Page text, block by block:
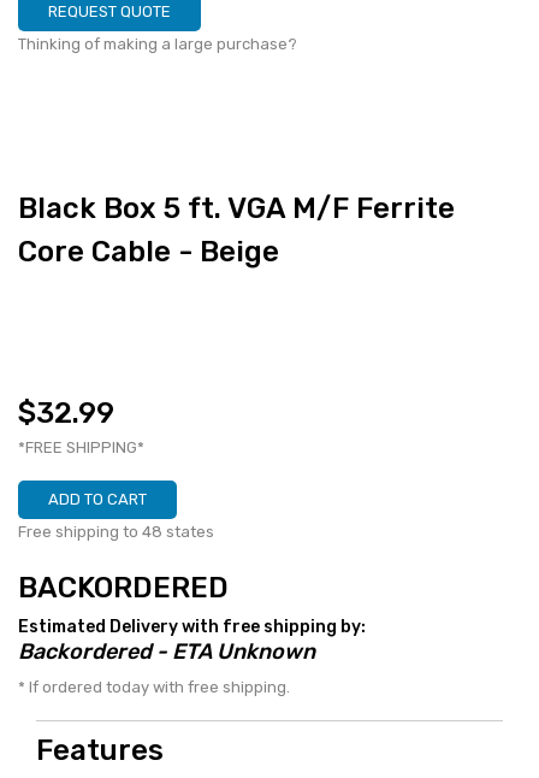
REQUEST QUOTE
Thinking of making a large purchase?
Black Box 5 ft. VGA M/F Ferrite
Core Cable - Beige
$32.99
*FREE SHIPPING*
ADD TO CART
Free shipping to 48 states
BACKORDERED
Estimated Delivery with free shipping by:
Backordered - ETA Unknown
* If ordered today with free shipping.
Features